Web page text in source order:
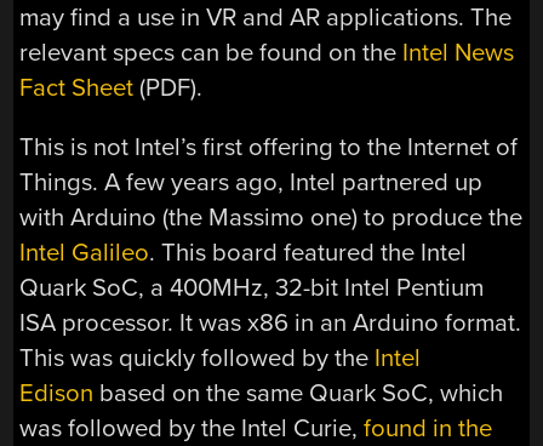
may find a use in VR and AR applications. The
relevant specs can be found on the Intel News
Fact Sheet (PDF).
This is not Intel’s first offering to the Internet of
Things. A few years ago, Intel partnered up
with Arduino (the Massimo one) to produce the
Intel Galileo. This board featured the Intel
Quark SoC, a 400MHz, 32-bit Intel Pentium
ISA processor. It was x86 in an Arduino format.
This was quickly followed by the Intel
Edison based on the same Quark SoC, which
was followed by the Intel Curie,found in the